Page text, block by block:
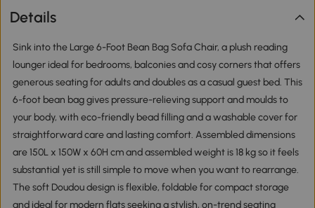
Details
Sink into the Large 6-Foot Bean Bag Sofa Chair, a plush reading
lounger ideal for bedrooms, balconies and cosy corners that offers
generous seating for adults and doubles as a casual guest bed. This
6-foot bean bag gives pressure-relieving support and moulds to
your body, with eco-friendly bead filling and a washable cover for
straightforward care and lasting comfort. Assembled dimensions
are 150L x 150W x 60H cm and assembled weight is 18 kg so it feels
substantial yet is still simple to move when you want to rearrange.
The soft Doudou design is flexible, foldable for compact storage
and ideal for modern flats seeking a stylish, on-trend seating